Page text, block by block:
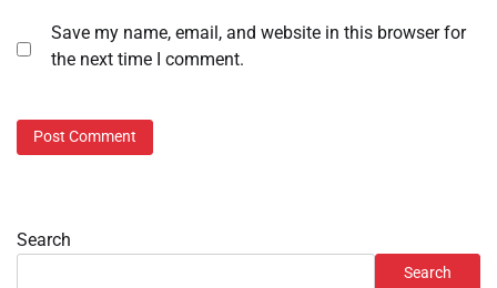
Save my name, email, and website in this browser for
the next time I comment.
Search
Search